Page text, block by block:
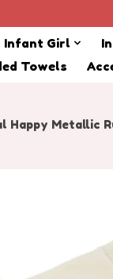
Infant Girl
Towels
Happy Metallic